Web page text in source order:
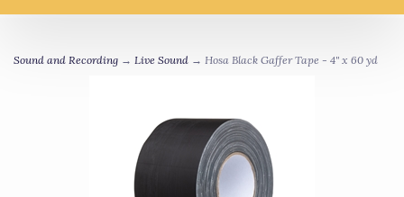
Sound and Recording → Live Sound → Hosa Black Gaffer Tape - 4" x 60 yd